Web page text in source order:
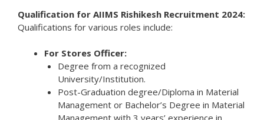
Qualification for AIIMS Rishikesh Recruitment 2024:
Qualifications for various roles include:
For Stores Officer:
Degree from a recognized
University/Institution.
Post-Graduation degree/Diploma in Material
Management or Bachelor’s Degree in Material